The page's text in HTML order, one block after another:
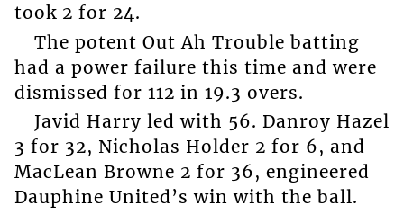
took 2 for 24.
The potent Out Ah Trouble batting
had a power failure this time and were
dismissed for 112 in 19.3 overs.
Javid Harry led with 56. Danroy Hazel
3 for 32, Nicholas Holder 2 for 6, and
MacLean Browne 2 for 36, engineered
Dauphine United’s win with the ball.